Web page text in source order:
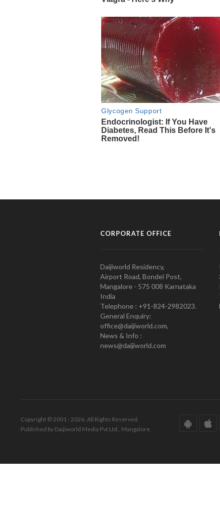
CORPORATE OFFICE
Daijiworld Residency,
Airport Road, Bondel Post,
Mangalore - 575 008 Karnataka
India
Telephone : +91-824-2982023.
General Enquiry:
office@daijiworld.com,
News & Info :
news@daijiworld.com
Copyright © 2001 - 2026. All Rights Reserved.
Published by Daijiworld Media Pvt Ltd., Mangalore.